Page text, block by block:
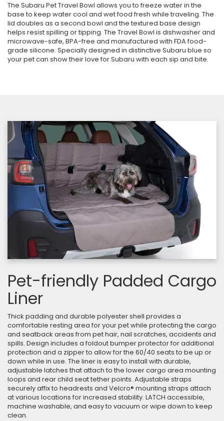
The Subaru Pet Travel Bowl allows you to freeze water in the
base to keep water cool and wet food fresh while traveling. The
lid doubles as a second bowl and the textured base design
helps resist spilling or tipping. The Travel Bowl is dishwasher and
microwave-safe, BPA-free and manufactured with FDA food-
grade silicone. Specially designed in distinctive Subaru blue so
your pet can show their love for Subaru with each sip and bite.
Pet-friendly Padded Cargo
Liner
Thick padding and durable polyester shell provides a
comfortable resting area for your pet while protecting the cargo
and seatback areas from pet hair, nail scratches, accidents and
spills. Design includes a foldout bumper protector for additional
protection and a zipper to allow for the 60/40 seats to be up or
down while in use. The liner is easy to install with durable,
adjustable latches that attach to the lower cargo area mounting
loops and rear child seat tether points. Adjustable straps
securely affix to headrests and Velcro® mounting straps attach
at various locations for increased stability. LATCH accessible,
machine washable, and easy to vacuum or wipe down to keep
clean.